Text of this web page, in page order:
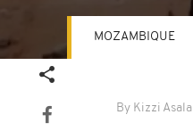
By Kizzi Asala
MOZAMBIQUE